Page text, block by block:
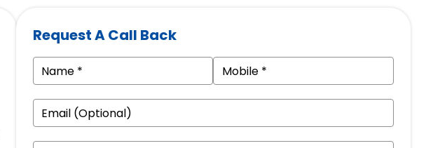
Request A Call Back